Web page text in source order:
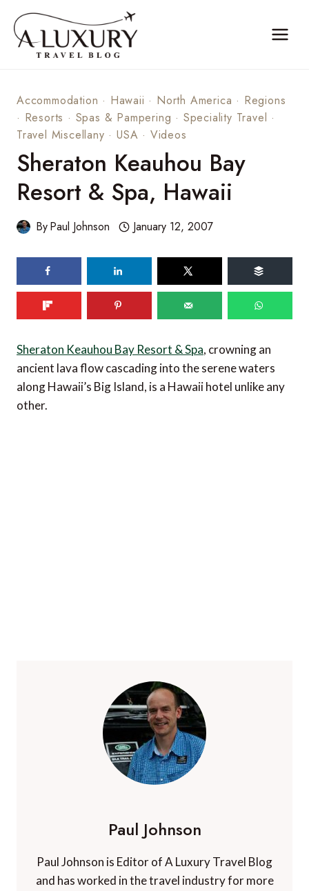
content
Accommodation · Hawaii · North America · Regions
· Resorts · Spas & Pampering · Speciality Travel ·
Travel Miscellany ·USA · Videos
Sheraton Keauhou Bay
Resort & Spa, Hawaii
ByPaul Johnson January 12, 2007
Sheraton Keauhou Bay Resort & Spa, crowning an
ancient lava flow cascading into the serene waters
along Hawaii’s Big Island, is a Hawaii hotel unlike any
other.
Paul Johnson
Paul Johnson is Editor of A Luxury Travel Blog
and has worked in the travel industry for more